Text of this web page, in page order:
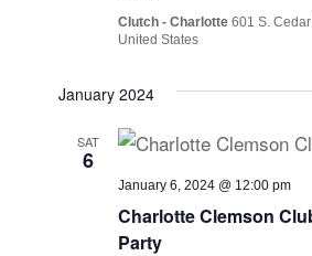
Clutch - Charlotte601 S.
United States
January 2024
SAT
6
Charlotte Clemson
Party
January 6, 2024 @ 12:00 pm